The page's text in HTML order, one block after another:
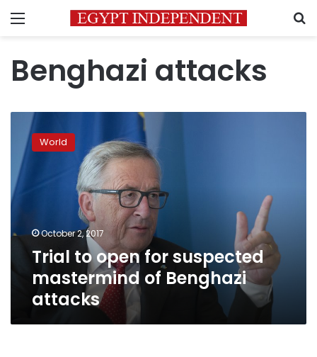
Menu
Benghazi attacks
open
for
suspected
mastermind
of
attacks
World
October 2, 2017
Trial to open for suspected
mastermind of Benghazi
attacks